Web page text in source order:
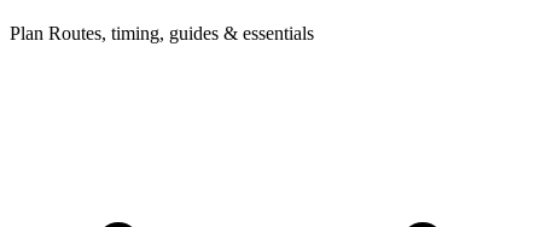
Plan Routes, timing, guides & essentials